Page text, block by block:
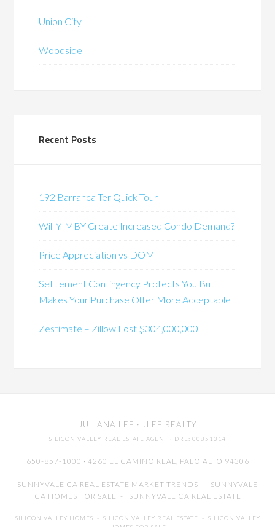
Union City
Woodside
Recent Posts
192 Barranca Ter Quick Tour
Will YIMBY Create Increased Condo Demand?
Price Appreciation vs DOM
Settlement Contingency Protects You But
Makes Your Purchase Offer More Acceptable
Zestimate – Zillow Lost $304,000,000
JULIANA LEE · JLEE REALTY
SILICON VALLEY REAL ESTATE AGENT · DRE: 00851314
650-857-1000 · 4260 EL CAMINO REAL, PALO ALTO 94306
SUNNYVALE CA REAL ESTATE MARKET TRENDS - SUNNYVALE
CA HOMES FOR SALE - SUNNYVALE CA REAL ESTATE
SILICON VALLEY HOMES - SILICON VALLEY REAL ESTATE - SILICON VALLEY